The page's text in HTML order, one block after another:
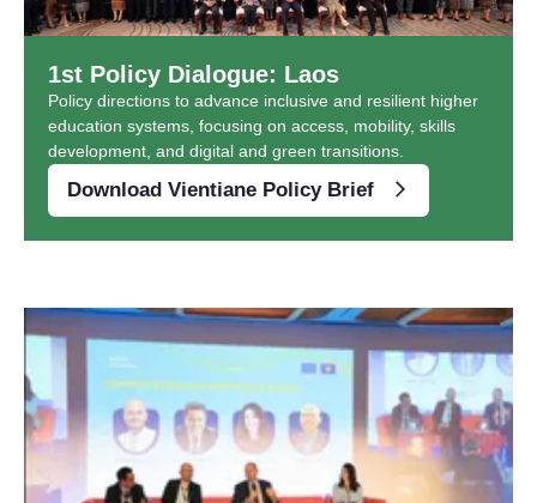
1st Policy Dialogue: Laos
Policy directions to advance inclusive and resilient higher
education systems, focusing on access, mobility, skills
development, and digital and green transitions.
Download Vientiane Policy Brief